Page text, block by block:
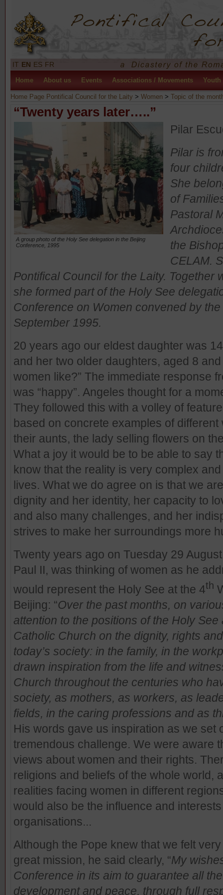
IT EN ES FR
Home About us Events Associations / Movements Youth
Home Page Pontifical Council for the Laity > Women > Topic of the
“Twenty years later…..”
A group photo of the Holy See delegation in the Beijing
Conference, 1995
Pilar
Pilar is
four
She
of
Pastoral
the
CELAM.
Pontifical Council for the Laity. Together
she formed part of the Holy See
Conference on Women convened by
September 1995.
20 years ago our eldest daughter was
and her two older daughters, aged 8
women like?” The immediate response
was “happy”. Angeles thought for a
They followed this with a volley of
based on concrete examples of
their aunts, the lady selling flowers on
What a joy it would be to be able to say
know that the reality is very complex
lives. What we do agree on is that we
dignity and her identity, her capacity to
and also many challenges, and her
strives to make her surroundings more
Twenty years ago on Tuesday 29
Paul II, was thinking of women as he
would represent the Holy See at the 4th
Beijing: “Over the past months, on
attention to the positions of the Holy
Catholic Church on the dignity, rights
today’s society: in the family, in the
drawn inspiration from the life and
Church throughout the centuries who
society, as mothers, as workers, as
fields, in the caring professions and as
His words gave us inspiration as we set
tremendous challenge. We were aware
views about women and their rights.
religions and beliefs of the whole world,
realities facing women in different
would also be the influence and
organisations...
Although the Pope knew that we felt
great mission, he said clearly, “My
Conference in its aim to guarantee all
development and peace, through full